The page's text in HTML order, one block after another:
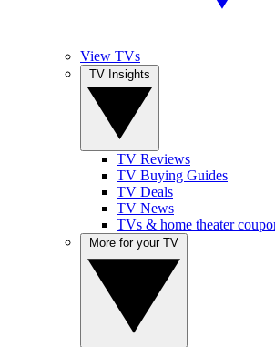
View TVs
TV Reviews
TV Buying Guides
TV Deals
TV News
TVs & home theater